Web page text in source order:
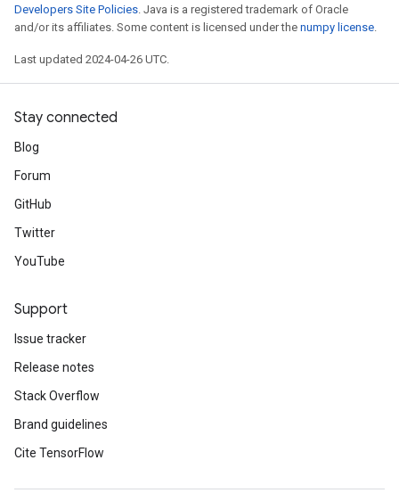
Developers Site Policies. Java is a registered trademark of Oracle
and/or its affiliates. Some content is licensed under the numpy license.
Last updated 2024-04-26 UTC.
Stay connected
Blog
Forum
GitHub
Twitter
YouTube
Support
Issue tracker
Release notes
Stack Overflow
Brand guidelines
Cite TensorFlow